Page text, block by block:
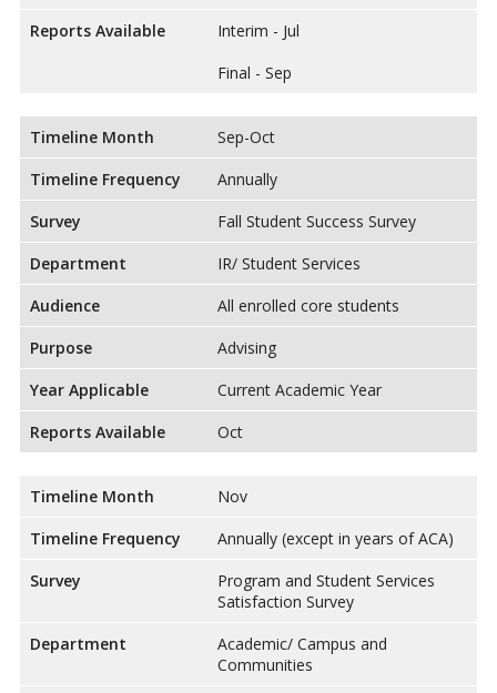
Reports Available
Interim - Jul
Final - Sep
Timeline Month
Sep-Oct
Timeline Frequency
Annually
Survey
Fall Student Success Survey
Department
IR/ Student Services
Audience
All enrolled core students
Purpose
Advising
Year Applicable
Current Academic Year
Reports Available
Oct
Timeline Month
Nov
Timeline Frequency
Annually (except in years of ACA)
Survey
Program and Student Services
Satisfaction Survey
Department
Academic/ Campus and
Communities